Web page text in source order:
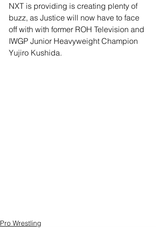
NXT is providing is creating plenty of
buzz, as Justice will now have to face
off with with former ROH Television and
IWGP Junior Heavyweight Champion
Yujiro Kushida.
Pro Wrestling